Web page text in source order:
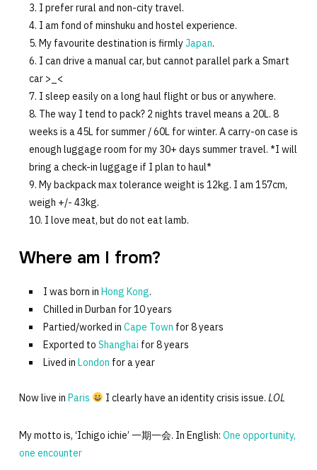
I prefer rural and non-city travel.
I am fond of minshuku and hostel experience.
My favourite destination is firmlyJapan.
I can drive a manual car, but cannot parallel park a Smart
car >_<
I sleep easily on a long haul flight or bus or anywhere.
The way I tend to pack? 2 nights travel means a 20L. 8
weeks is a 45L for summer / 60L for winter. A carry-on case is
enough luggage room for my 30+ days summer travel. *I will
bring a check-in luggage if I plan to haul*
My backpack max tolerance weight is 12kg. I am 157cm,
weigh +/- 43kg.
I love meat, but do not eat lamb.
Where am I from?
I was born in Hong Kong.
Chilled in Durban for 10 years
Partied/worked in Cape Town for 8 years
Exported to Shanghai for 8 years
Lived in London for a year
Now live in Paris I clearly have an identity crisis issue. LOL
My motto is, ‘Ichigo ichie’ 一期一会. In English: One opportunity,
one encounter